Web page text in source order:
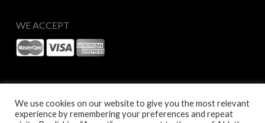
WE ACCEPT
We use cookies on our website to give you the most relevant
experience by remembering your preferences and repeat